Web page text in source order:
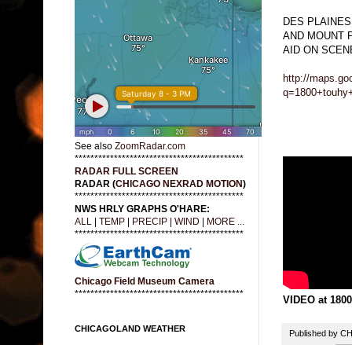
DES
AND MOUNT
AID ON
http://
VIDEO at
Published by
See also ZoomRadar.com
*******************************************
RADAR FULL SCREEN
RADAR (CHICAGO NEXRAD MOTION)
*******************************************
NWS HRLY GRAPHS O'HARE:
ALL
TEMP PRECIP WIND
MORE ...
*******************************************
Chicago Field Museum Camera
*******************************************
CHICAGOLAND WEATHER